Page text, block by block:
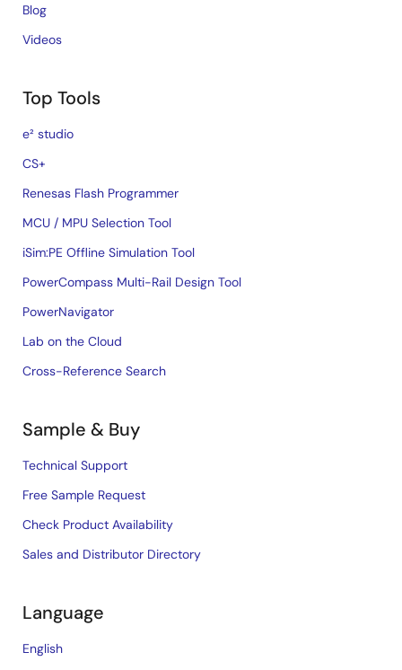
Blog
Videos
Top Tools
e² studio
CS+
Renesas Flash Programmer
MCU / MPU Selection Tool
iSim:PE Offline Simulation Tool
PowerCompass Multi-Rail Design Tool
PowerNavigator
Lab on the Cloud
Cross-Reference Search
Sample & Buy
Technical Support
Free Sample Request
Check Product Availability
Sales and Distributor Directory
Language
English